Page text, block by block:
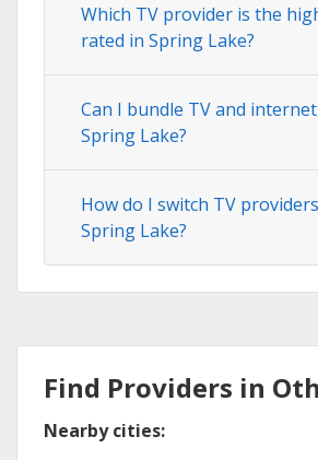
Which TV provider is the
rated in Spring Lake?
Can I bundle TV and
Spring Lake?
How do I switch TV
Spring Lake?
Find Providers in
Nearby cities: